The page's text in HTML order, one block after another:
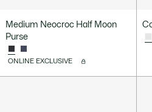
Medium Neocroc Half Moon
Purse
ONLINE EXCLUSIVE